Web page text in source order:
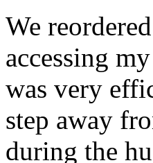
We
accessing
was very
step away
during the